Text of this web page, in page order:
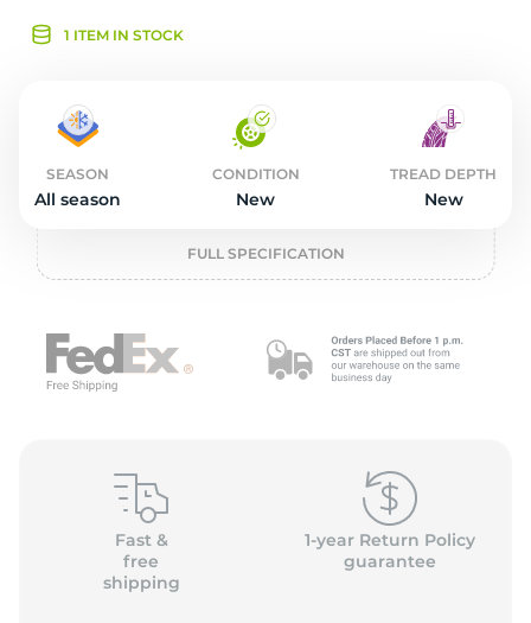
1 ITEM IN STOCK
SEASON
All season
CONDITION
New
TREAD DEPTH
New
FULL SPECIFICATION
Fast &
free
shipping
1-year Return Policy
guarantee